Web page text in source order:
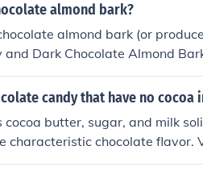
almond bark?
almond bark (or
Dark Chocolate Almond
candy that have no cocoa
butter, sugar, and milk
characteristic chocolate flavor.
pretzels, white chocolate